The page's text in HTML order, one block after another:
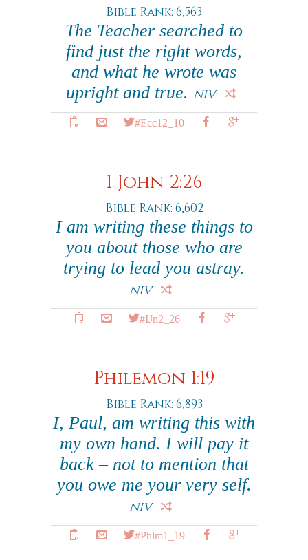
Bible Rank: 6,563
The Teacher searched to
find just the right words,
and what he wrote was
upright and true. NIV
#Ecc12_10
1 John 2:26
Bible Rank: 6,602
I am writing these things to
you about those who are
trying to lead you astray.
NIV
#IJn2_26
Philemon 1:19
Bible Rank: 6,893
I, Paul, am writing this with
my own hand. I will pay it
back – not to mention that
you owe me your very self.
NIV
#Phlm1_19